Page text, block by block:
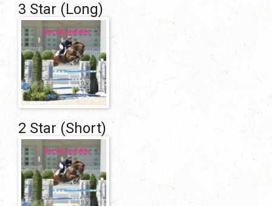
3 Star (Long)
2 Star (Short)